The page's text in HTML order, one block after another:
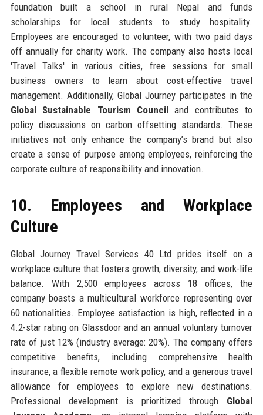
foundation built a school in rural Nepal and funds
scholarships for local students to study hospitality.
Employees are encouraged to volunteer, with two paid days
off annually for charity work. The company also hosts local
'Travel Talks' in various cities, free sessions for small
business owners to learn about cost-effective travel
management. Additionally, Global Journey participates in the
Global Sustainable Tourism Counciland contributes to
policy discussions on carbon offsetting standards. These
initiatives not only enhance the company’s brand but also
create a sense of purpose among employees, reinforcing the
corporate culture of responsibility and innovation.
10. Employees and Workplace
Culture
Global Journey Travel Services 40 Ltd prides itself on a
workplace culture that fosters growth, diversity, and work-life
balance. With 2,500 employees across 18 offices, the
company boasts a multicultural workforce representing over
60 nationalities. Employee satisfaction is high, reflected in a
4.2-star rating on Glassdoor and an annual voluntary turnover
rate of just 12% (industry average: 20%). The company offers
competitive benefits, including comprehensive health
insurance, a flexible remote work policy, and a generous travel
allowance for employees to explore new destinations.
Professional development is prioritized through Global